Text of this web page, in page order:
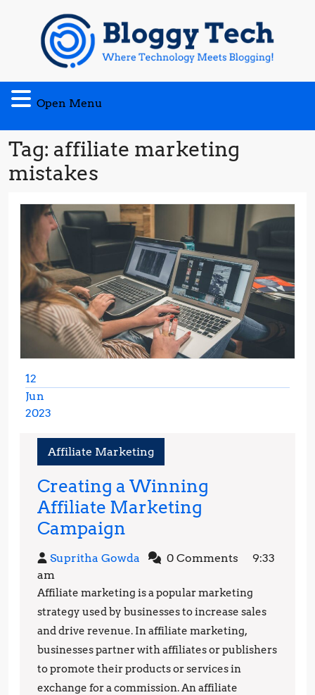
content
Open Menu
Menu
Tag: affiliate marketing
mistakes
12
Jun
2023
2023
Affiliate Marketing
Creating a Winning
Affiliate Marketing
Campaign
a
Winning
Affiliate
Marketing
Campaign
Supritha Gowda Supritha0 Comments
9:33
am
Affiliate marketing is a popular marketing
strategy used by businesses to increase sales
and drive revenue. In affiliate marketing,
businesses partner with affiliates or publishers
to promote their products or services in
exchange for a commission. An affiliate